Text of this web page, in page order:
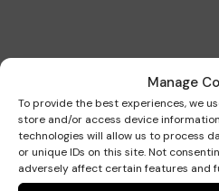
Manage
To provide the best experiences, we
store and/or access device
technologies will allow us to process
or unique IDs on this site. Not
adversely affect certain features and
Our services